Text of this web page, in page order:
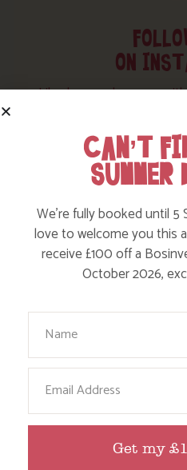
ON
Like, love and engage
CAN’T
We’re fully booked until 5
love to welcome you this
receive £100 off a
October 2026,
Get my